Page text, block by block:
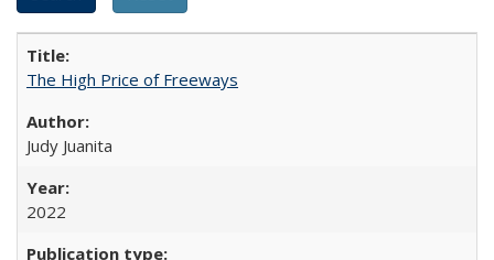
The High Price of Freeways
Judy Juanita
2022